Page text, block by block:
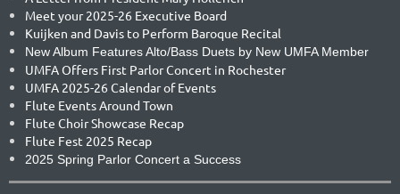
Meet your 2025-26 Executive Board
Kuijken and Davis to Perform Baroque Recital
New Album Features Alto/Bass Duets by New UMFA Member
UMFA Offers First Parlor Concert in Rochester
UMFA 2025-26 Calendar of Events
Flute Events Around Town
Flute Choir Showcase Recap
Flute Fest 2025 Recap
2025 Spring Parlor Concert a Success